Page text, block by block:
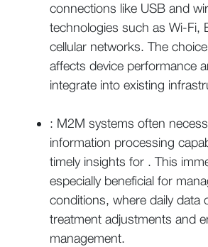
connections like USB and
technologies such as Wi-Fi,
cellular networks. The
affects device performance
integrate into existing
: M2M systems often
information processing
timely insights for . This
especially beneficial for
conditions, where daily data
treatment adjustments and
management.